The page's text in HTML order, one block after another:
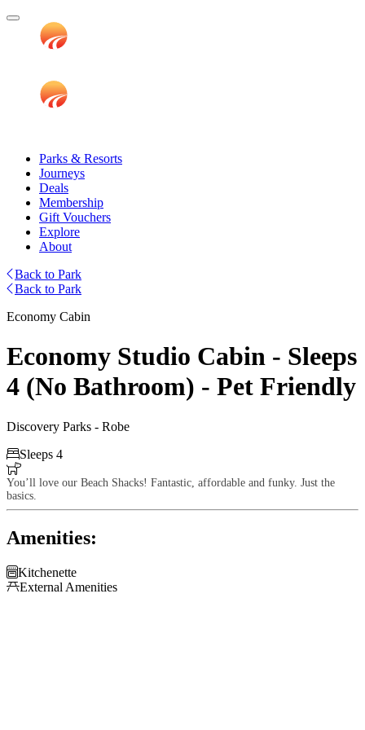
Parks & Resorts
Journeys
Deals
Membership
Gift Vouchers
Explore
About
Back to Park
Back to Park
Economy Cabin
Economy Studio Cabin - Sleeps
4 (No Bathroom) - Pet Friendly
Discovery Parks - Robe
Sleeps 4

You’ll love our Beach Shacks! Fantastic, affordable and funky. Just the
basics.
Amenities:
Kitchenette
External Amenities